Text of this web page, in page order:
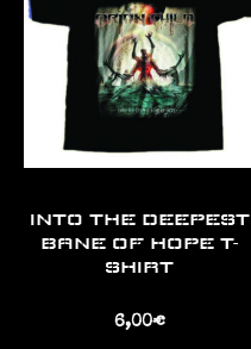
INTO THE DEEPEST
BANE OF HOPE T-
SHIRT
6,00€